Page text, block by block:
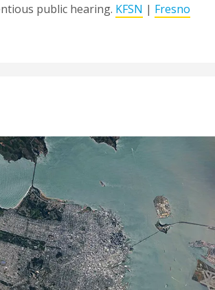
public hearing. KFSN | Fresno